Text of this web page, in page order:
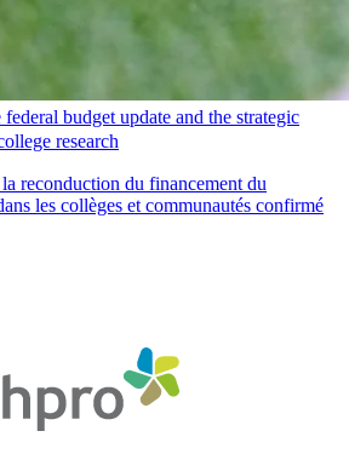
budget update and the strategic
research
reconduction du financement du
les collèges et communautés confirmé